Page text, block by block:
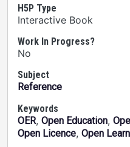
H5P Type
Interactive Book
Work In Progress?
No
Subject
Reference
Keywords
OER, Open Education,
Open Licence, Open